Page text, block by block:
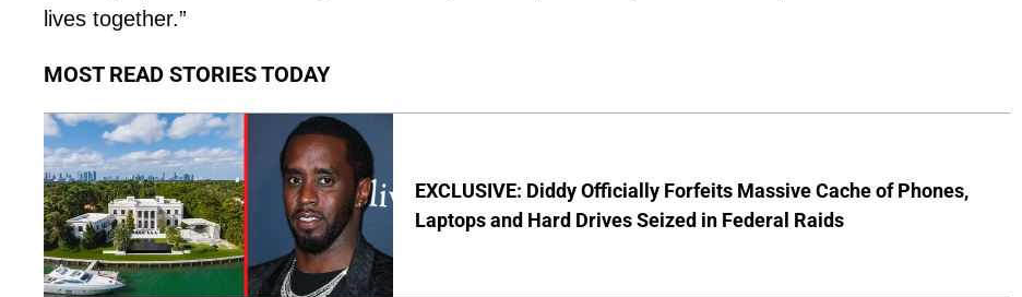
lives together.”
MOST READ STORIES TODAY
EXCLUSIVE: Diddy Officially Forfeits Massive Cache of Phones,
Laptops and Hard Drives Seized in Federal Raids